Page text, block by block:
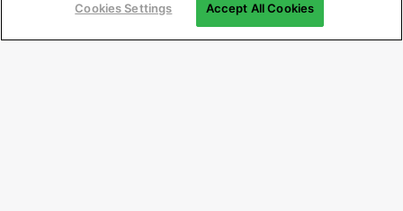
Cookies Settings Accept All Cookies